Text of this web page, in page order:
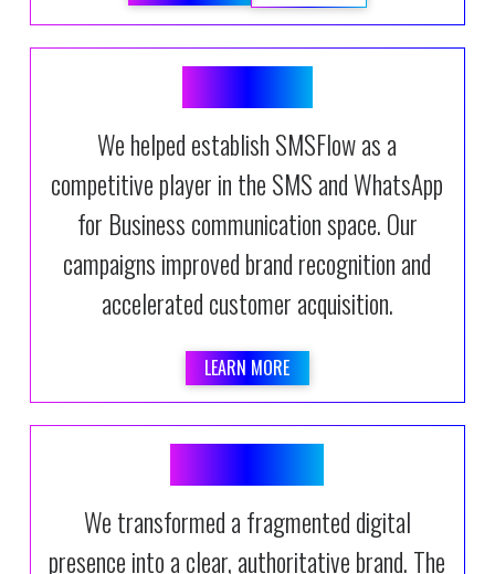
We helped establish SMSFlow as a
competitive player in the SMS and WhatsApp
for Business communication space. Our
campaigns improved brand recognition and
accelerated customer acquisition.
LEARN MORE
We transformed a fragmented digital
presence into a clear, authoritative brand. The